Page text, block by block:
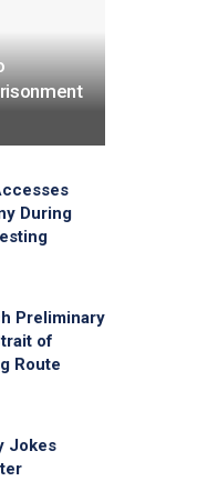
During
Preliminary
of
Route
Jokes